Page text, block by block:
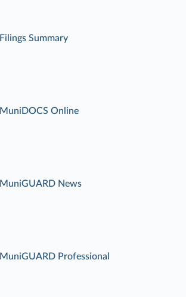
Filings Summary
MuniDOCS Online
MuniGUARD News
MuniGUARD Professional